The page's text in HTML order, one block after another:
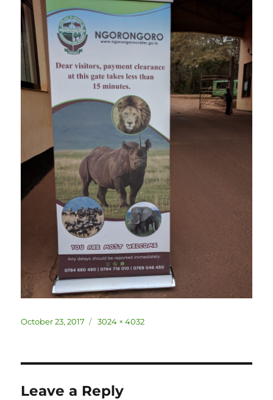
Posted
October 23, 2017
Full
3024 × 4032
Leave a Reply